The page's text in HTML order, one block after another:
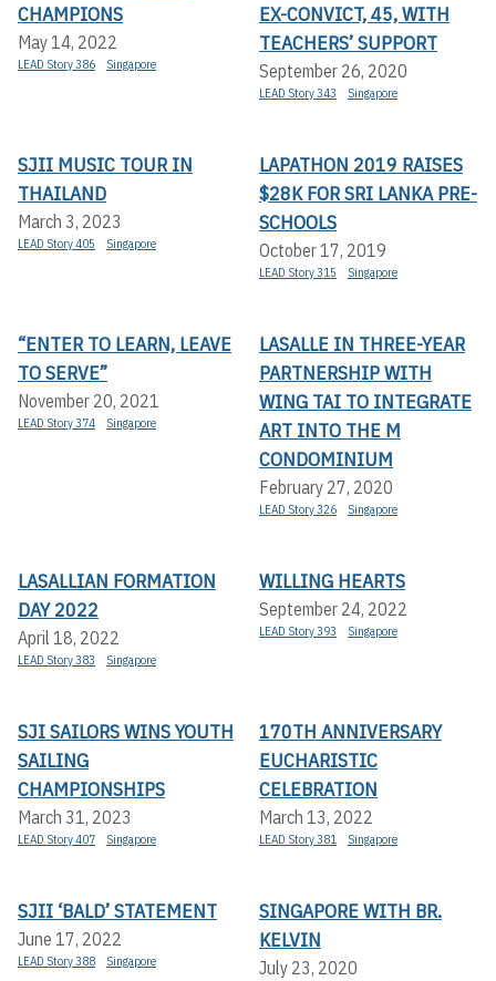
CHAMPIONS
May 14, 2022
LEAD Story 386 Singapore
EX-CONVICT, 45, WITH
TEACHERS’ SUPPORT
September 26, 2020
LEAD Story 343 Singapore
SJII MUSIC TOUR IN
THAILAND
March 3, 2023
LEAD Story 405 Singapore
LAPATHON 2019 RAISES
$28K FOR SRI LANKA PRE-
SCHOOLS
October 17, 2019
LEAD Story 315 Singapore
“ENTER TO LEARN, LEAVE
TO SERVE”
November 20, 2021
LEAD Story 374 Singapore
LASALLE IN THREE-YEAR
PARTNERSHIP WITH
WING TAI TO INTEGRATE
ART INTO THE M
CONDOMINIUM
February 27, 2020
LEAD Story 326 Singapore
LASALLIAN FORMATION
DAY 2022
April 18, 2022
LEAD Story 383 Singapore
WILLING HEARTS
September 24, 2022
LEAD Story 393 Singapore
SJI SAILORS WINS YOUTH
SAILING
CHAMPIONSHIPS
March 31, 2023
LEAD Story 407 Singapore
170TH ANNIVERSARY
EUCHARISTIC
CELEBRATION
March 13, 2022
LEAD Story 381 Singapore
SJII ‘BALD’ STATEMENT
June 17, 2022
LEAD Story 388 Singapore
SINGAPORE WITH BR.
KELVIN
July 23, 2020